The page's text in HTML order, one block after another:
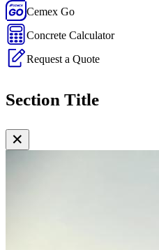
Cemex Go
Concrete Calculator
Request a Quote
Section Title
✕